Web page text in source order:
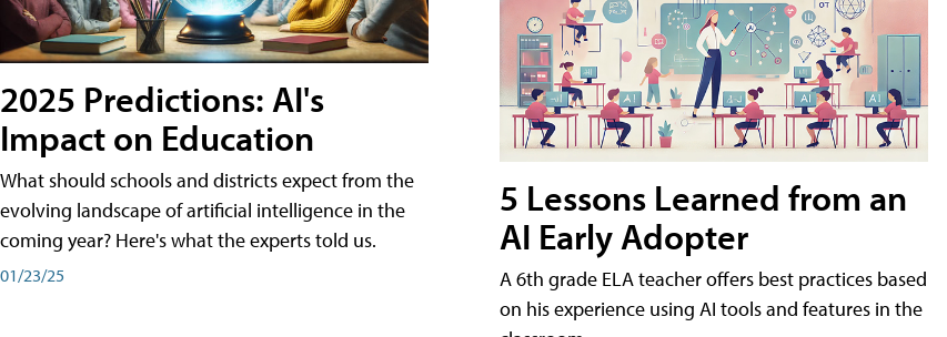
2025 Predictions: AI's
Impact on Education
What should schools and districts expect from the
evolving landscape of artificial intelligence in the
coming year? Here's what the experts told us.
01/23/25
5 Lessons Learned from an
AI Early Adopter
A 6th grade ELA teacher offers best practices based
on his experience using AI tools and features in the